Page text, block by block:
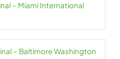
– Miami International
– Baltimore Washington